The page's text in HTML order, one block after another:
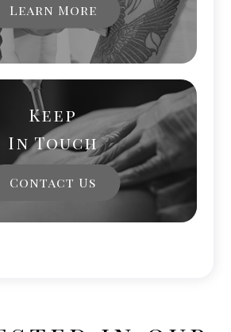
Learn More
Keep
In Touch
Contact Us